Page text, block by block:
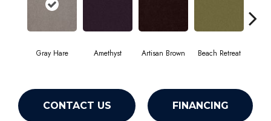
Gray Hare Amethyst Artisan Brown Beach Retreat
CONTACT US FINANCING